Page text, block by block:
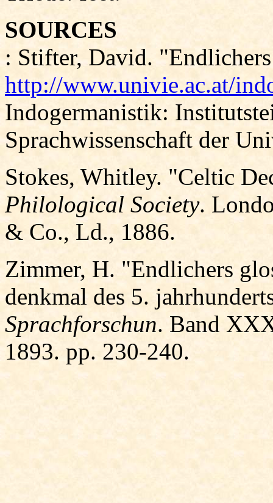
SOURCES
: Stifter, David.
http://www.univie.ac.at/
Indogermanistik:
Sprachwissenschaft der
Stokes, Whitley. "Celtic
Philological Society.
& Co., Ld., 1886.
Zimmer, H. "Endlichers
denkmal des 5.
Sprachforschun. Band
1893. pp. 230-240.